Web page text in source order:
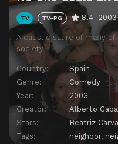
TV TV-PG 8.4 2003
A caustic satire of many of
society.
Country:
Spain
Genre:
Comedy
Year:
2003
Creator:
Alberto
Stars:
Beatriz
Tags:
neighbor,
Episode 16 Érase una
Episode 17 Érase un fin de